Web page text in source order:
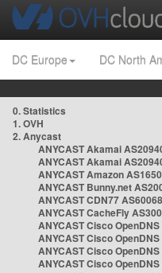
DC Europe DC North
0. Statistics
1. OVH
2. Anycast
ANYCAST Akamai
ANYCAST Akamai
ANYCAST Amazon
ANYCAST Bunny.net
ANYCAST CDN77
ANYCAST CacheFly
ANYCAST Cisco
ANYCAST Cisco
ANYCAST Cisco
ANYCAST Cisco